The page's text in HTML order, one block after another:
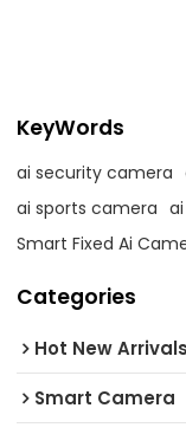
KeyWords
ai security camera
ai sports camera
Smart Fixed Ai
Categories
Hot New Arrivals
Smart Camera